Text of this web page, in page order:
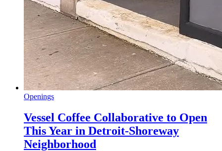
Openings
Vessel Coffee Collaborative to Open
This Year in Detroit-Shoreway
Neighborhood